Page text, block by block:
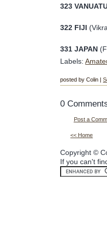
323
322 FIJI
331 JAPAN
Labels:
posted by Colin |
0
Post a
<< Home
Copyright ©
If you can't